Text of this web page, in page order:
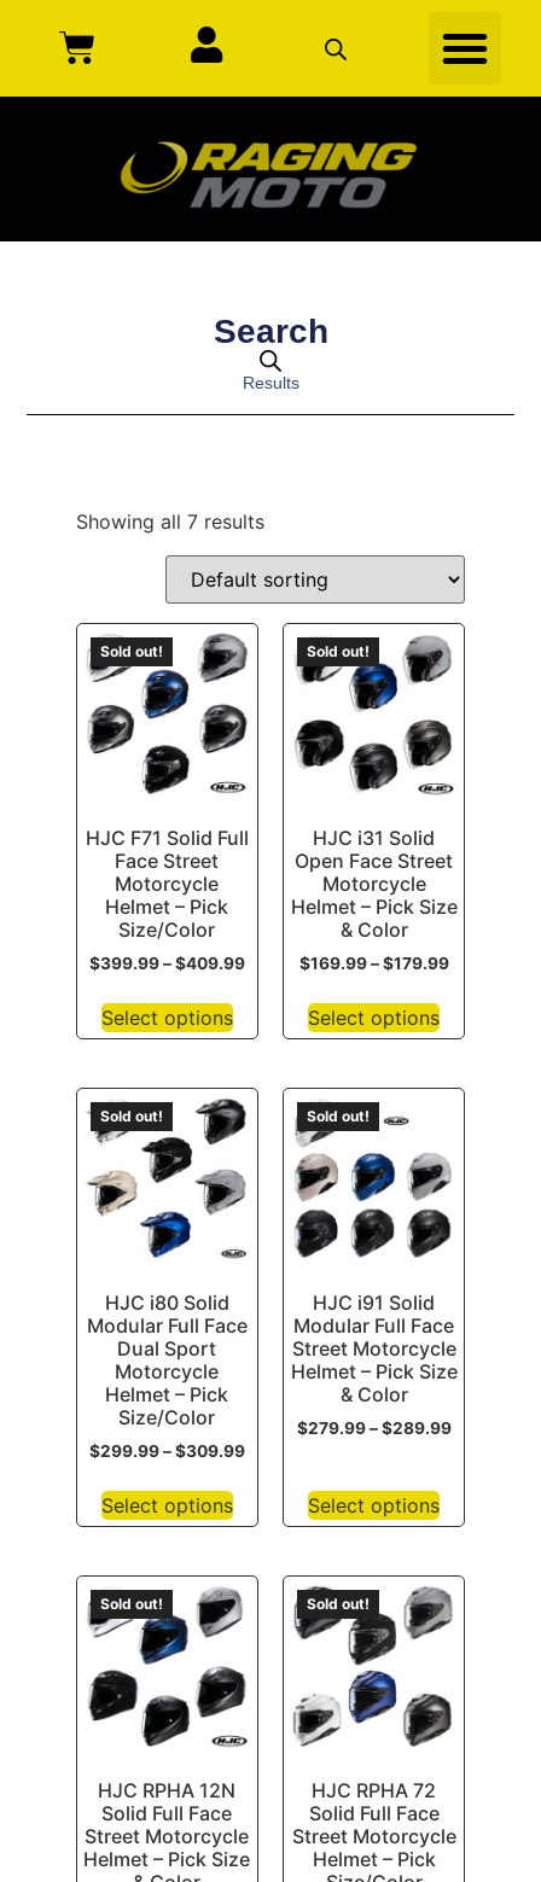
Search
Results
Showing all 7 results
Sold out!
HJC F71 Solid Full
Face Street
Motorcycle
Helmet – Pick
Size/Color
$399.99–$409.99
Select options
Sold out!
HJC i31 Solid
Open Face Street
Motorcycle
Helmet – Pick Size
& Color
$169.99 – $179.99
Select options
Sold out!
HJC i80 Solid
Modular Full Face
Dual Sport
Motorcycle
Helmet – Pick
Size/Color
$299.99–$309.99
Select options
Sold out!
HJC i91 Solid
Modular Full Face
Street Motorcycle
Helmet – Pick Size
& Color
$279.99 – $289.99
Select options
Sold out!
HJC RPHA 12N
Solid Full Face
Street Motorcycle
Helmet – Pick Size
Sold out!
HJC RPHA 72
Solid Full Face
Street Motorcycle
Helmet – Pick